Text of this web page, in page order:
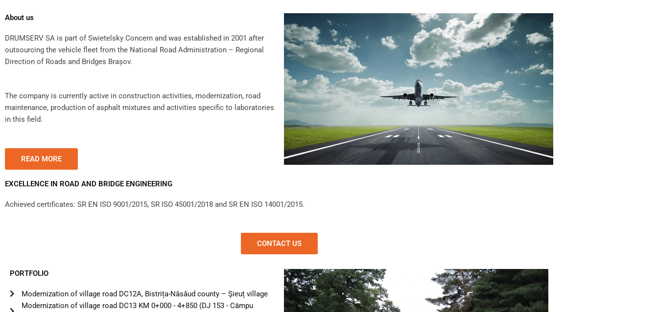
About us
DRUMSERV SA is part of Swietelsky Concern and was established in 2001 after
outsourcing the vehicle fleet from the National Road Administration – Regional
Direction of Roads and Bridges Brașov.
The company is currently active in construction activities, modernization, road
maintenance, production of asphalt mixtures and activities specific to laboratories
in this field.
READ MORE
EXCELLENCE IN ROAD AND BRIDGE ENGINEERING
Achieved certificates: SR EN ISO 9001/2015, SR ISO 45001/2018 and SR EN ISO 14001/2015.
CONTACT US
PORTFOLIO
Modernization of village road DC12A, Bistrița-Năsăud county – Şieuț village
Modernization of village road DC13 KM 0+000 - 4+850 (DJ 153 - Câmpu